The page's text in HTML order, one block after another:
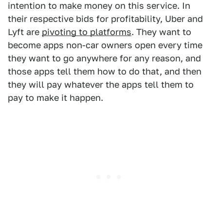
intention to make money on this service. In
their respective bids for profitability, Uber and
Lyft are pivoting to platforms. They want to
become apps non-car owners open every time
they want to go anywhere for any reason, and
those apps tell them how to do that, and then
they will pay whatever the apps tell them to
pay to make it happen.